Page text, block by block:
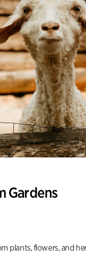
Gardens
plants, flowers, and